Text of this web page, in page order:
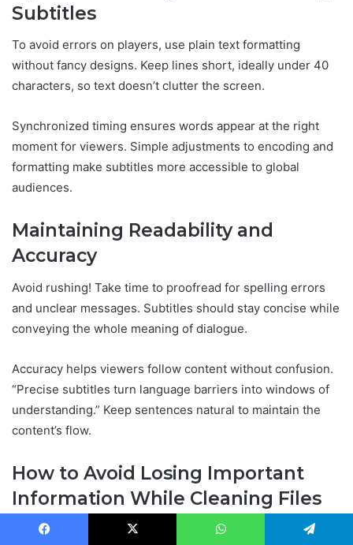
Subtitles
To avoid errors on players, use plain text formatting
without fancy designs. Keep lines short, ideally under 40
characters, so text doesn’t clutter the screen.
Synchronized timing ensures words appear at the right
moment for viewers. Simple adjustments to encoding and
formatting make subtitles more accessible to global
audiences.
Maintaining Readability and
Accuracy
Avoid rushing! Take time to proofread for spelling errors
and unclear messages. Subtitles should stay concise while
conveying the whole meaning of dialogue.
Accuracy helps viewers follow content without confusion.
“Precise subtitles turn language barriers into windows of
understanding.” Keep sentences natural to maintain the
content’s flow.
How to Avoid Losing Important
Information While Cleaning Files
Use automated tools carefully; always review the cleaned